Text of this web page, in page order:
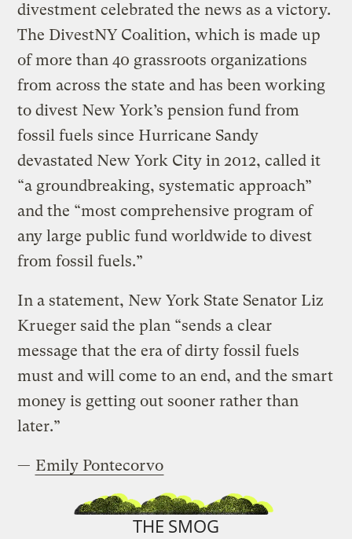
divestment celebrated the news as a victory.
The DivestNY Coalition, which is made up
of more than 40 grassroots organizations
from across the state and has been working
to divest New York’s pension fund from
fossil fuels since Hurricane Sandy
devastated New York City in 2012, called it
“a groundbreaking, systematic approach”
and the “most comprehensive program of
any large public fund worldwide to divest
from fossil fuels.”
In a statement, New York State Senator Liz
Krueger said the plan “sends a clear
message that the era of dirty fossil fuels
must and will come to an end, and the smart
money is getting out sooner rather than
later.”
— Emily Pontecorvo
THE SMOG